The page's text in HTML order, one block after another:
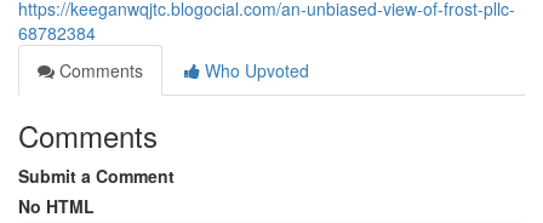
https://keeganwqjtc.blogocial.com/an-unbiased-view-of-frost-pllc-
68782384
Comments
Who Upvoted
Comments
Submit a Comment
No HTML